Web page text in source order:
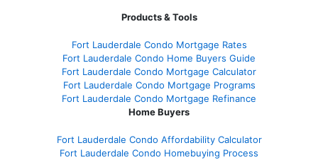
Products & Tools
Fort Lauderdale Condo Mortgage Rates
Fort Lauderdale Condo Home Buyers Guide
Fort Lauderdale Condo Mortgage Calculator
Fort Lauderdale Condo Mortgage Programs
Fort Lauderdale Condo Mortgage Refinance
Home Buyers
Fort Lauderdale Condo Affordability Calculator
Fort Lauderdale Condo Homebuying Process